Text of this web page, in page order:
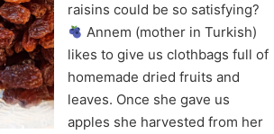
raisins could be so satisfying?
Annem (mother in Turkish)
likes to give us clothbags full of
homemade dried fruits and
leaves. Once she gave us
apples she harvested from her